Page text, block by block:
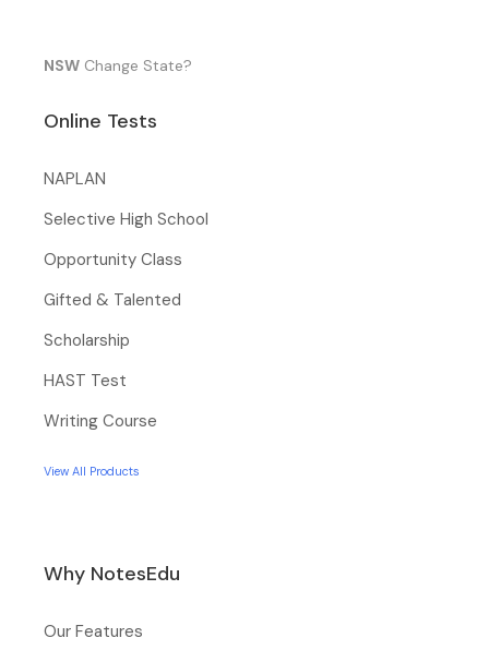
NSW Change State?
Online Tests
NAPLAN
Selective High School
Opportunity Class
Gifted & Talented
Scholarship
HAST Test
Writing Course
View All Products
Why NotesEdu
Our Features